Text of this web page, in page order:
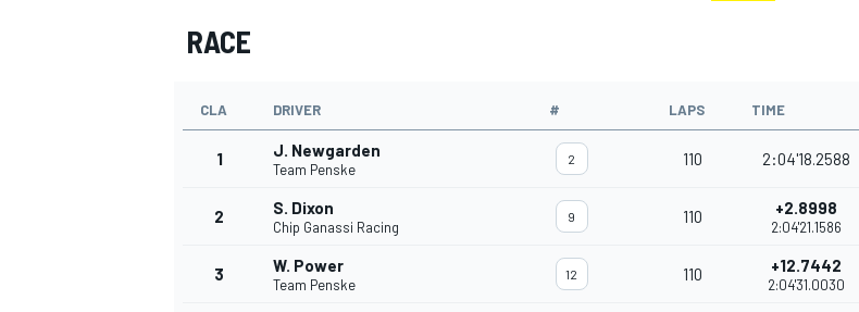
RACE
CLA DRIVER # LAPS TIME
1 J. Newgarden
Team Penske
2 110 2:04'18.2588
2 S. Dixon
Chip Ganassi Racing
9 110 +2.8998
2:04'21.1586
3 W. Power
Team Penske
12 110 +12.7442
2:04'31.0030